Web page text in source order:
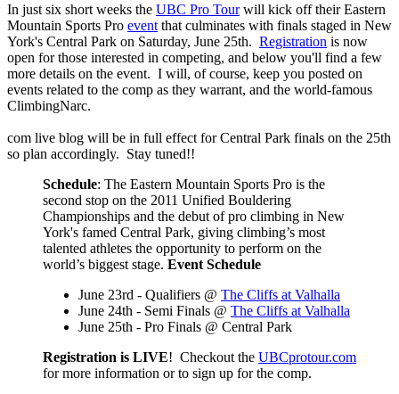
In just six short weeks the UBC Pro Tourwill kick off their Eastern
Mountain Sports Pro event that culminates with finals staged in New
York's Central Park on Saturday, June 25th. Registration is now
open for those interested in competing, and below you'll find a few
more details on the event. I will, of course, keep you posted on
events related to the comp as they warrant, and the world-famous
ClimbingNarc.
com live blog will be in full effect for Central Park finals on the 25th
so plan accordingly. Stay tuned!!
Schedule: The Eastern Mountain Sports Pro is the
second stop on the 2011 Unified Bouldering
Championships and the debut of pro climbing in New
York's famed Central Park, giving climbing’s most
talented athletes the opportunity to perform on the
world’s biggest stage. Event Schedule
June 23rd - Qualifiers @ The Cliffs at Valhalla
June 24th - Semi Finals @ The Cliffs at Valhalla
June 25th - Pro Finals @ Central Park
Registration is LIVE! Checkout the UBCprotour.com
for more information or to sign up for the comp.